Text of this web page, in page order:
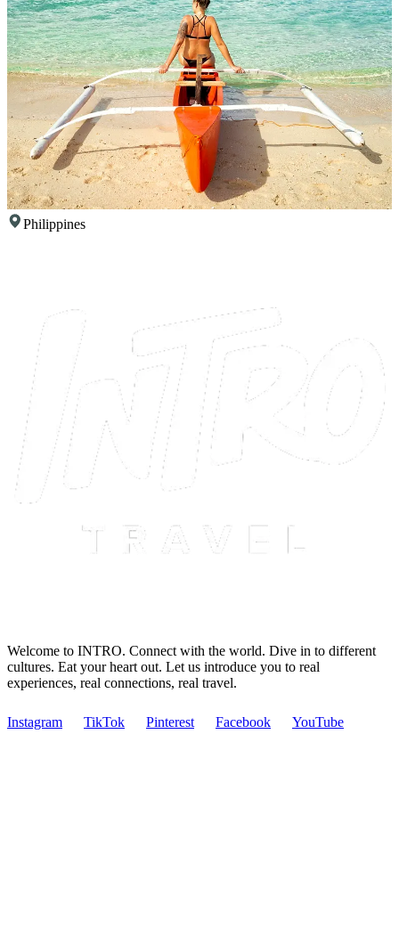
Philippines
Welcome to INTRO. Connect with the world. Dive in to different
cultures. Eat your heart out. Let us introduce you to real
experiences, real connections, real travel.
Instagram TikTok Pinterest Facebook YouTube